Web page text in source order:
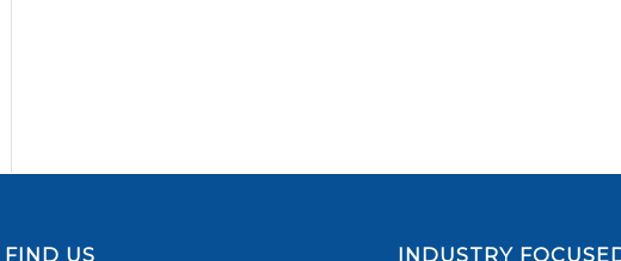
FIND US INDUSTRY